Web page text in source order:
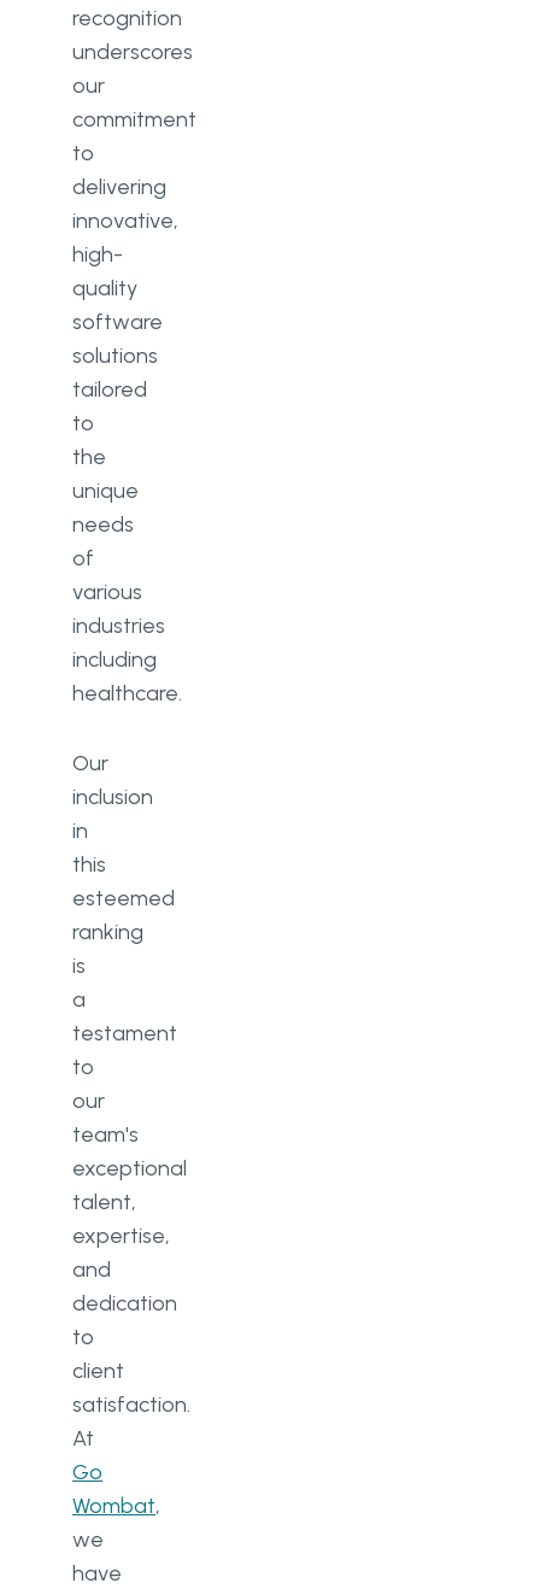
recognition
underscores
our
commitment
to
delivering
innovative,
high-
quality
software
solutions
tailored
to
the
unique
needs
of
various
industries
including
healthcare.
Our
inclusion
in
this
esteemed
ranking
is
a
testament
to
our
team's
exceptional
talent,
expertise,
and
dedication
to
client
satisfaction.
At
Go
Wombat,
we
have